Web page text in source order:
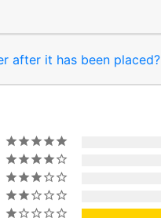
after it has been placed?